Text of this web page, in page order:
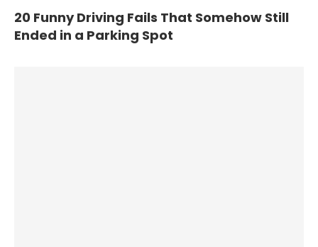
20 Funny Driving Fails That Somehow Still
Ended in a Parking Spot